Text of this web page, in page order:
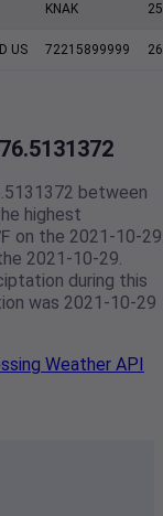
KNAK 25
US 72215899999 26
between
highest
on the 2021-10-
2021-10-29.
during this
was 2021-10-29
Weather API